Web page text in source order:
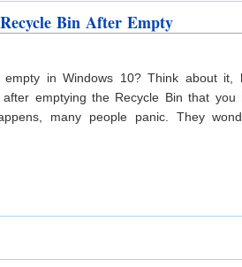
Bin After Empty
in Windows 10? Think about it,
emptying the Recycle Bin that you
many people panic. They